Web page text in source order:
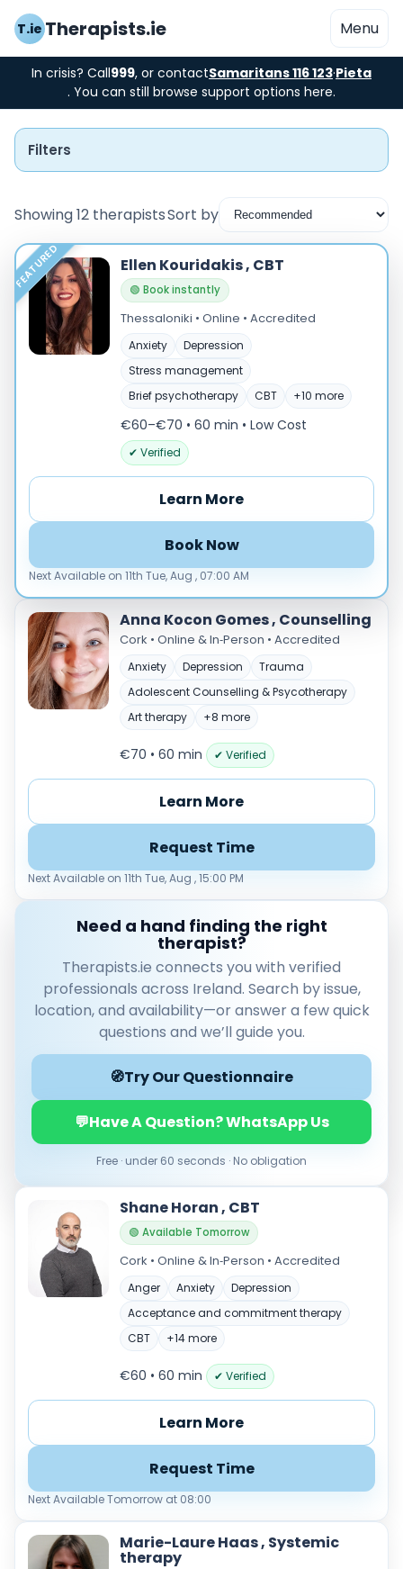
T.ie Therapists.ie Menu
In crisis? Call999, or contactSamaritans 116 123·Pieta
. You can still browse support options here.
Filters
Instant Booking
Nearby
Low Cost
Acceptance and commitment therapy(20)
Addiction (25)
ADHD & neurodiversity(17)
Adolescent Counselling & Psycotherapy(21)
Alternative medicine(2)
Anger(66)
Applied behavior analysis(3)
Load more
Any €35–€69 €70–€99 €100+
Availability
Evenings
Weekends
Secure booking & messaging
Showing 12 therapistsSort by
FEATURED Ellen Kouridakis , CBT
🟢 Book instantly
Thessaloniki • Online • Accredited
Anxiety
Depression
Stress management
Brief psychotherapy
CBT +10 more
€60–€70 • 60 min • Low Cost
✔ Verified
Learn More
Book Now
Next Available on 11th Tue, Aug , 07:00 AM
Anna Kocon Gomes , Counselling
Cork • Online & In‑Person • Accredited
Anxiety Depression
Trauma
Adolescent Counselling & Psycotherapy
Art therapy
+8 more
€70 • 60 min ✔ Verified
Learn More
Request Time
Next Available on 11th Tue, Aug , 15:00 PM
Need a hand finding the right
therapist?
Therapists.ie connects you with verified
professionals across Ireland. Search by issue,
location, and availability—or answer a few quick
questions and we’ll guide you.
🧭Try Our Questionnaire
💬Have A Question? WhatsApp Us
Free · under 60 seconds · No obligation
Shane Horan , CBT
🟢 Available Tomorrow
Cork • Online & In‑Person • Accredited
Anger Anxiety
Depression
Acceptance and commitment therapy
CBT
+14 more
€60 • 60 min ✔ Verified
Learn More
Request Time
Next Available Tomorrow at 08:00
Marie-Laure Haas , Systemic
therapy